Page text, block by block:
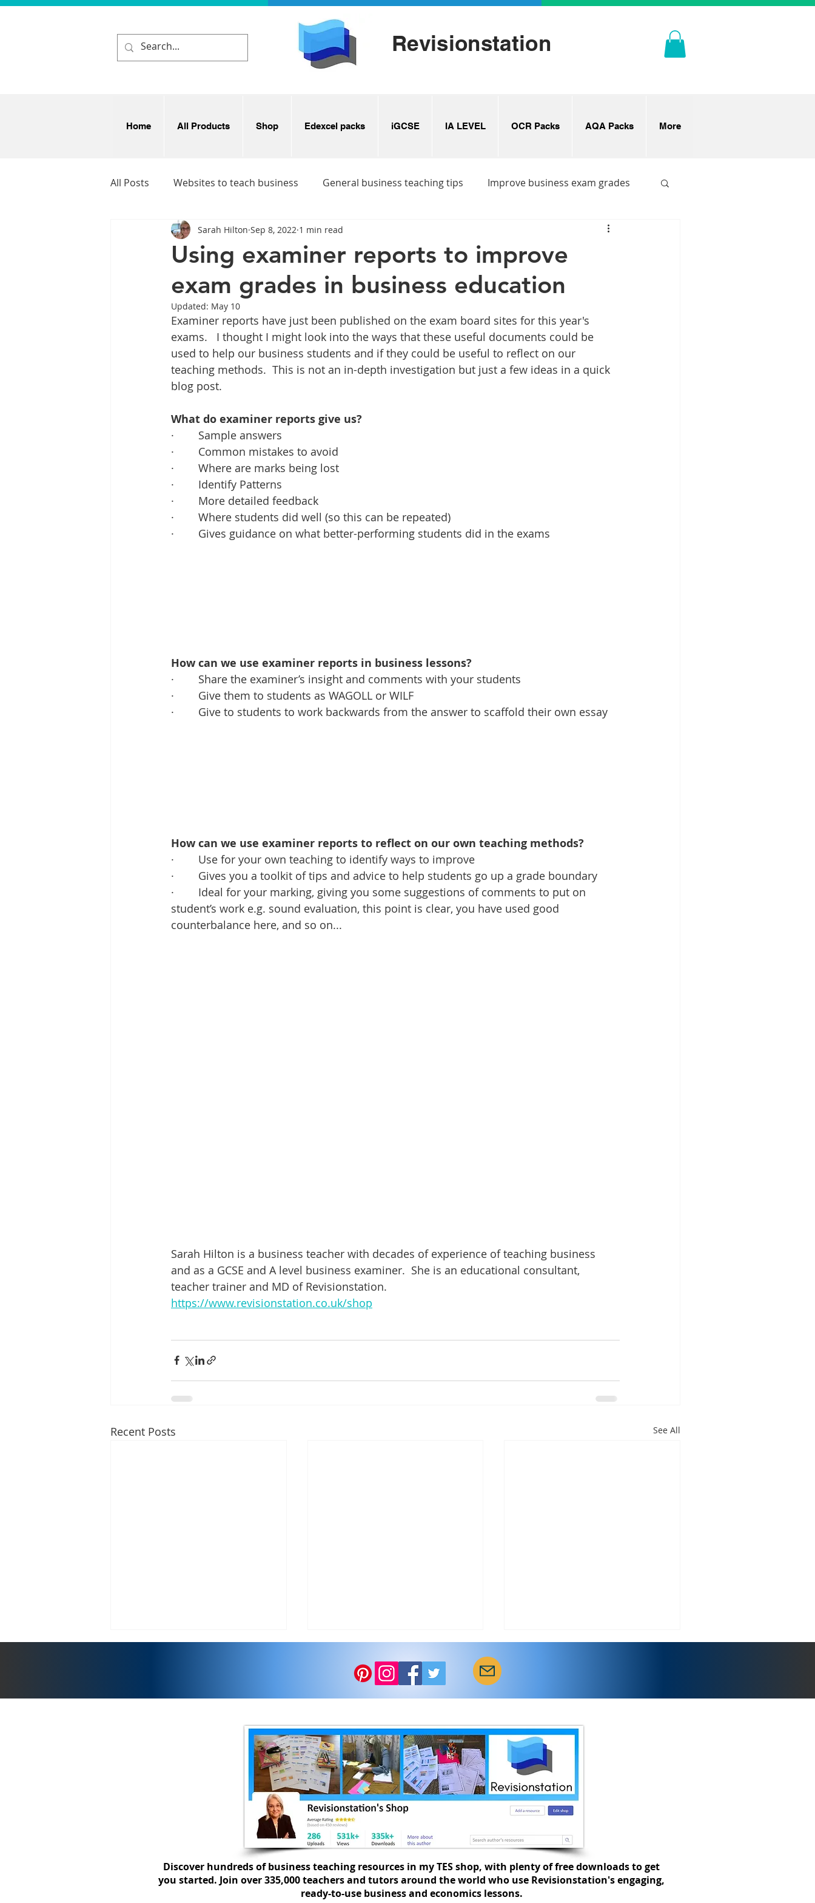
Revisionstation
Home All Products Shop Edexcel packs iGCSE IA LEVEL OCR Packs AQA Packs More
All Posts Websites to teach business General business teaching tips Improve business exam grades
Business and enterprise ideas Business revision ideas
Using examiner reports to improve
exam grades in business education
Sarah Hilton Sep 8, 2022 1 min read
Updated: May 10
Examiner reports have just been published on the exam board sites for this year's
exams.   I thought I might look into the ways that these useful documents could be
used to help our business students and if they could be useful to reflect on our
teaching methods.  This is not an in-depth investigation but just a few ideas in a quick
blog post.
What do examiner reports give us?
·        Sample answers
·        Common mistakes to avoid
·        Where are marks being lost
·        Identify Patterns
·        More detailed feedback
·        Where students did well (so this can be repeated)
·        Gives guidance on what better-performing students did in the exams
How can we use examiner reports in business lessons?
·        Share the examiner’s insight and comments with your students
·        Give them to students as WAGOLL or WILF
·        Give to students to work backwards from the answer to scaffold their own essay
How can we use examiner reports to reflect on our own teaching methods?
·        Use for your own teaching to identify ways to improve
·        Gives you a toolkit of tips and advice to help students go up a grade boundary
·        Ideal for your marking, giving you some suggestions of comments to put on
student’s work e.g. sound evaluation, this point is clear, you have used good
counterbalance here, and so on...
Sarah Hilton is a business teacher with decades of experience of teaching business
and as a GCSE and A level business examiner.  She is an educational consultant,
teacher trainer and MD of Revisionstation.
https://www.revisionstation.co.uk/shop
Recent Posts See All
How to get a calmer class
with a seating plan...
Start of term checklist
Discover hundreds of business teaching resources in my TES shop, with plenty of free downloads to get
you started. Join over 335,000 teachers and tutors around the world who use Revisionstation's engaging,
ready-to-use business and economics lessons.